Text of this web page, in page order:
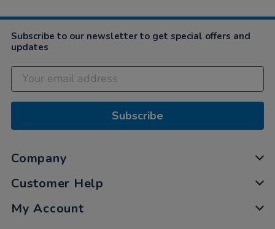
Subscribe to our newsletter to get special offers and
updates
Subscribe
Company
Customer Help
My Account